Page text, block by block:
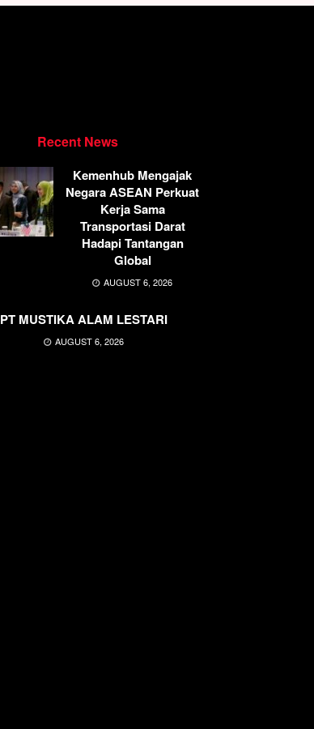
Recent News
Kemenhub Mengajak
Negara ASEAN Perkuat
Kerja Sama
Transportasi Darat
Hadapi Tantangan
Global
AUGUST 6, 2026
PT MUSTIKA ALAM LESTARI
AUGUST 6, 2026